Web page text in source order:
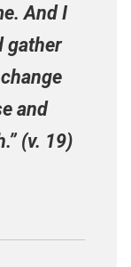
And I
gather
and
(v. 19)